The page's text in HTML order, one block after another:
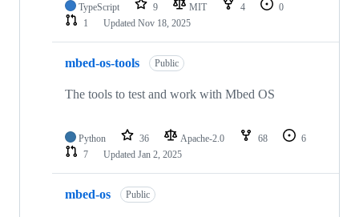
TypeScript 9 MIT 4
0
1
Updated Nov 18, 2025
mbed-os-tools Public
The tools to test and work with Mbed OS
Python 36 Apache-2.0 68
6
7
Updated Jan 2, 2025
mbed-os Public